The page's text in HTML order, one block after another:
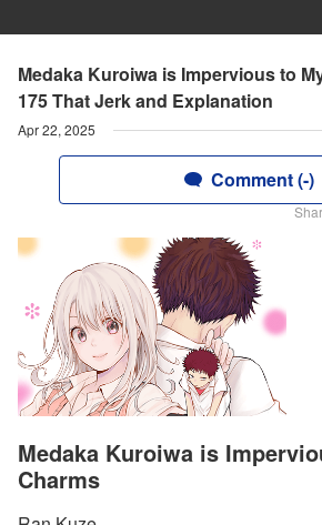
Medaka Kuroiwa is Impervious to
175 That Jerk and Explanation
Apr 22, 2025
Comment (-)
Medaka Kuroiwa is
Charms